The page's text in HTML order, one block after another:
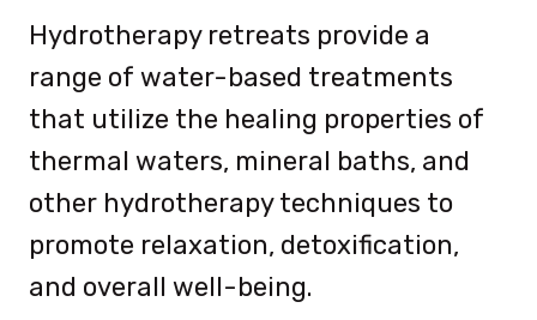
Hydrotherapy retreats provide a
range of water-based treatments
that utilize the healing properties of
thermal waters, mineral baths, and
other hydrotherapy techniques to
promote relaxation, detoxification,
and overall well-being.